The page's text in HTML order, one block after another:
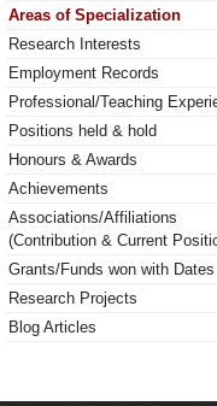
Areas of Specialization
Research Interests
Employment Records
Professional/Teaching
Positions held & hold
Honours & Awards
Achievements
Associations/Affiliations
(Contribution & Current
Grants/Funds won with Dates
Research Projects
Blog Articles